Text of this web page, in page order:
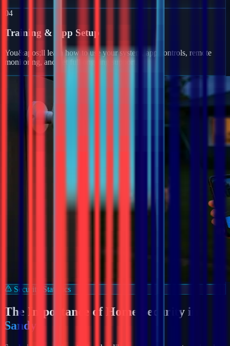
04
Training & App Setup
You&apos;ll learn how to use your system, app controls, remote
monitoring, and get full ongoing support.
Security Statistics
The Importance of Home Security in
Sandy